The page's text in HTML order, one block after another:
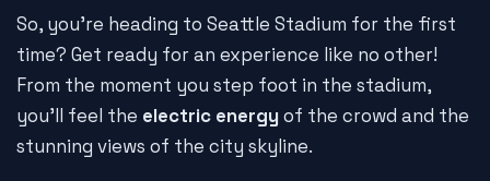
So, you're heading to Seattle Stadium for the first
time? Get ready for an experience like no other!
From the moment you step foot in the stadium,
you'll feel the electric energy of the crowd and the
stunning views of the city skyline.